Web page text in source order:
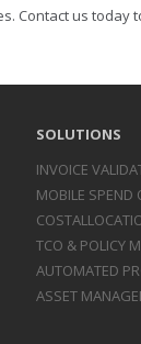
Contact us today
SOLUTIONS
INVOICE
MOBILE SPEND
COST
TCO & POLICY
AUTOMATED
ASSET